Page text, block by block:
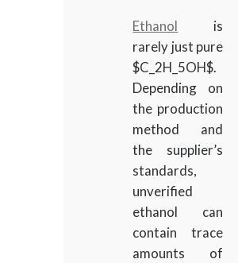
Ethanol is
rarely just pure
$C_2H_5OH$.
Depending on
the production
method and
the supplier’s
standards,
unverified
ethanol can
contain trace
amounts of